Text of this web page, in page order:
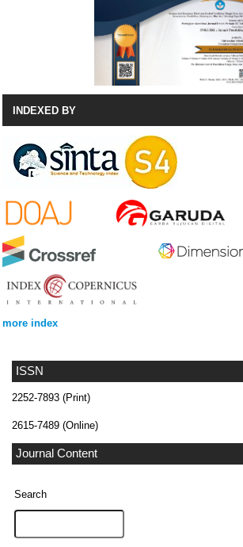
ISSN
2252-7893 (Print)
2615-7489 (Online)
Journal Content
Search
INDEXED BY
more index